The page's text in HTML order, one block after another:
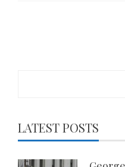
LATEST POSTS